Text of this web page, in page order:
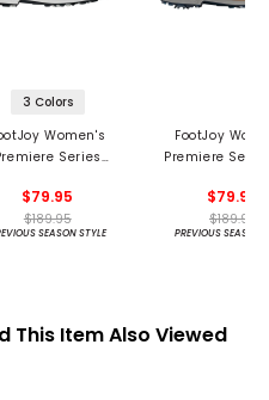
3 Colors
Women's
Series
$79.95
$189.95
SEASON STYLE
FootJoy
Premiere
$79.95
$189.95
PREVIOUS SEASON
This Item Also Viewed